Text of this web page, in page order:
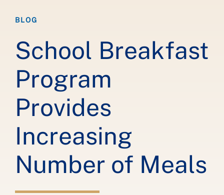
BLOG
School Breakfast
Program
Provides
Increasing
Number of Meals